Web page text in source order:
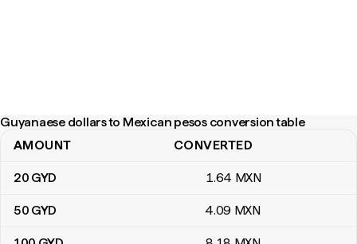
Guyanaese dollars to Mexican pesos conversion table
Guyanaese dollars to Mexican pesos conversion table
AMOUNT CONVERTED
20 GYD 1.64 MXN
50 GYD 4.09 MXN